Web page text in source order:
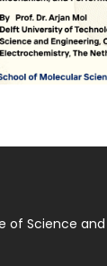
of Science